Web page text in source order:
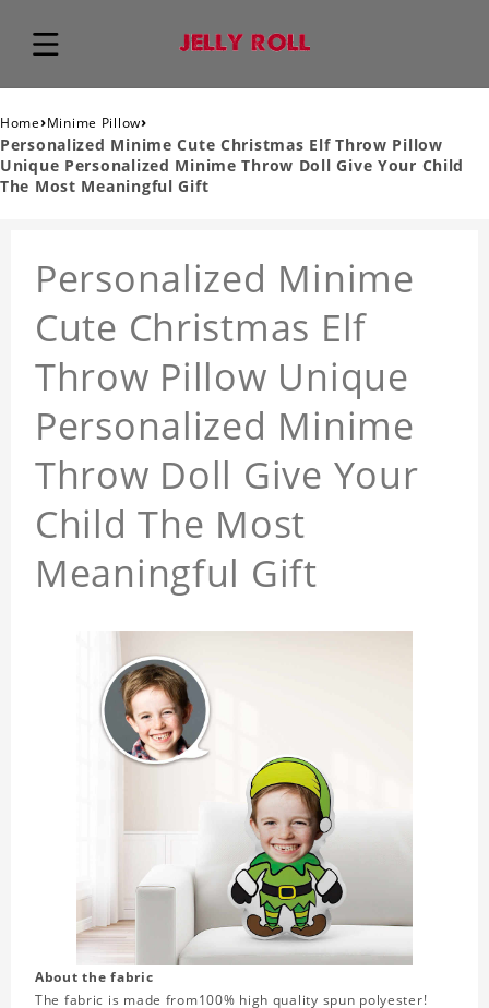
Home›Minime Pillow›
Personalized Minime Cute Christmas Elf Throw Pillow
Unique Personalized Minime Throw Doll Give Your Child
The Most Meaningful Gift
Personalized Minime
Cute Christmas Elf
Throw Pillow Unique
Personalized Minime
Throw Doll Give Your
Child The Most
Meaningful Gift
About the fabric
The fabric is made from100% high quality spun polyester!